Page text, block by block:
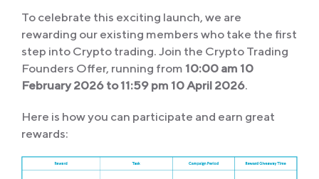
To celebrate this exciting launch, we are
rewarding our existing members who take the first
step into Crypto trading. Join the Crypto Trading
Founders Offer, running from 10:00 am 10
February 2026 to 11:59 pm 10 April 2026.
Here is how you can participate and earn great
rewards: